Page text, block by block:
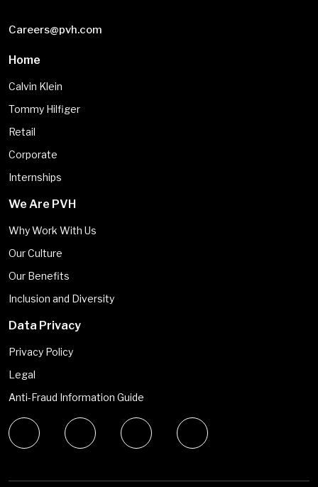
Careers@pvh.com
Home
Calvin Klein
Tommy Hilfiger
Retail
Corporate
Internships
We Are PVH
Why Work With Us
Our Culture
Our Benefits
Inclusion and Diversity
Data Privacy
Privacy Policy
Legal
Anti-Fraud Information Guide